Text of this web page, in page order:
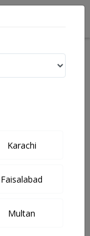
Health Care
Karachi
Faisalabad
Multan